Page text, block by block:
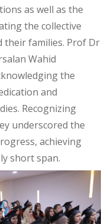
as well as the
the collective
their families. Prof Dr
Wahid
the
and
Recognizing
underscored the
achieving
short span.